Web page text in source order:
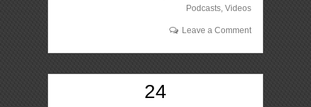
Podcasts, Videos
Leave a Comment
24